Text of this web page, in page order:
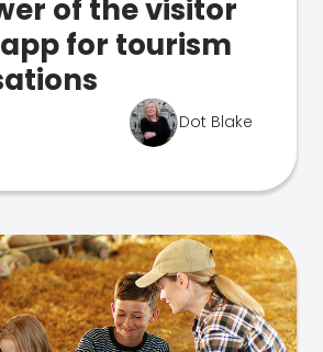
of the visitor
for tourism
Dot Blake